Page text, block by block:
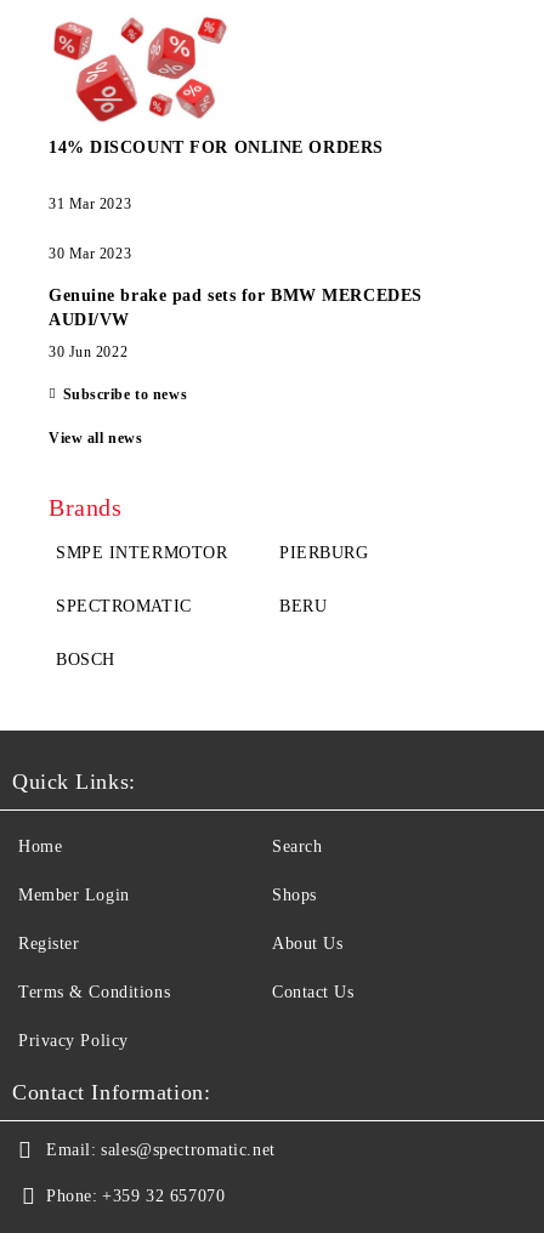
14% DISCOUNT FOR ONLINE ORDERS
31 Mar 2023
30 Mar 2023
Genuine brake pad sets for BMW MERCEDES
AUDI/VW
30 Jun 2022
Subscribe to news
View all news
Brands
SMPE INTERMOTOR PIERBURG
SPECTROMATIC BERU
BOSCH
Quick Links:
Home
Member Login
Register
Terms & Conditions
Search
Shops
About Us
Contact Us
Privacy Policy
Contact Information:
Email: sales@spectromatic.net
Phone: +359 32 657070